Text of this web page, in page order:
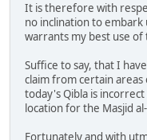
It is therefore with
no inclination to
warrants my best use of
Suffice to say, that I
claim from certain
today's Qibla is
location for the Masjid
Fortunately and with